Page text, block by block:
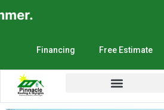
Financing Free Estimate